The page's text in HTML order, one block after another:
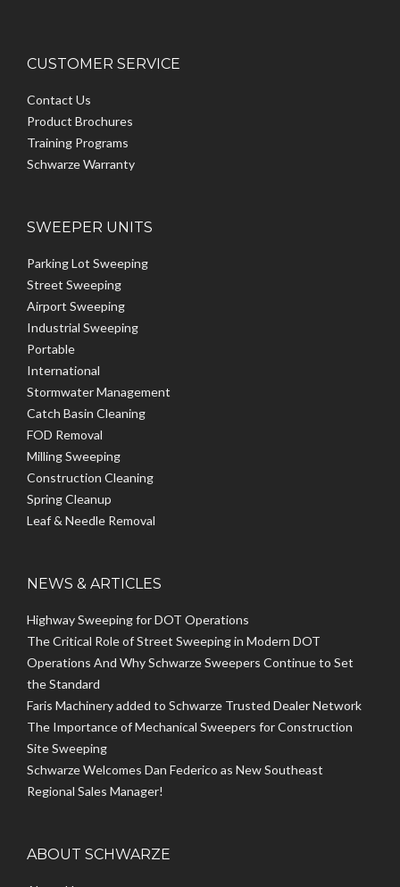
CUSTOMER SERVICE
Contact Us
Product Brochures
Training Programs
Schwarze Warranty
SWEEPER UNITS
Parking Lot Sweeping
Street Sweeping
Airport Sweeping
Industrial Sweeping
Portable
International
Stormwater Management
Catch Basin Cleaning
FOD Removal
Milling Sweeping
Construction Cleaning
Spring Cleanup
Leaf & Needle Removal
NEWS & ARTICLES
Highway Sweeping for DOT Operations
The Critical Role of Street Sweeping in Modern DOT
Operations And Why Schwarze Sweepers Continue to Set
the Standard
Faris Machinery added to Schwarze Trusted Dealer Network
The Importance of Mechanical Sweepers for Construction
Site Sweeping
Schwarze Welcomes Dan Federico as New Southeast
Regional Sales Manager!
ABOUT SCHWARZE